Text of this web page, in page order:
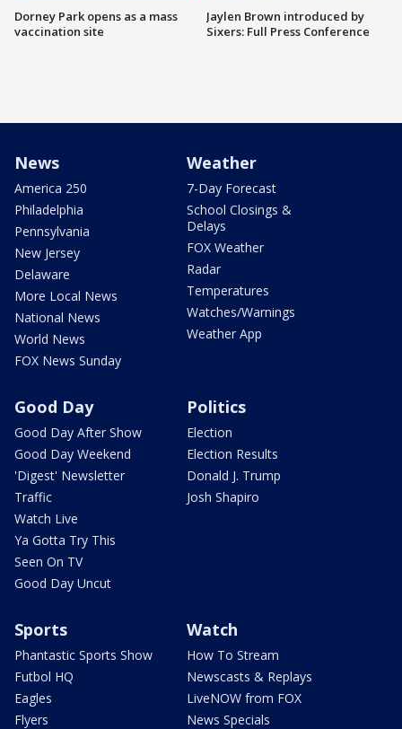
Dorney Park opens as a mass
vaccination site
Jaylen Brown introduced by
Sixers: Full Press Conference
News
America 250
Philadelphia
Pennsylvania
New Jersey
Delaware
More Local News
National News
World News
FOX News Sunday
Weather
7-Day Forecast
School Closings &
Delays
FOX Weather
Radar
Temperatures
Watches/Warnings
Weather App
Good Day
Good Day After Show
Good Day Weekend
'Digest' Newsletter
Traffic
Watch Live
Ya Gotta Try This
Seen On TV
Good Day Uncut
Politics
Election
Election Results
Donald J. Trump
Josh Shapiro
Sports
Phantastic Sports Show
Futbol HQ
Eagles
Flyers
Watch
How To Stream
Newscasts & Replays
LiveNOW from FOX
News Specials